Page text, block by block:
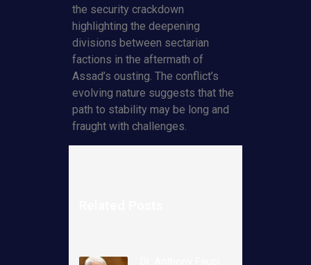
the security crackdown
highlighting the deepening
divisions between sectarian
factions in the aftermath of
Assad’s ousting. The conflict’s
evolving nature suggests that the
path to stability may be long and
fraught with challenges.